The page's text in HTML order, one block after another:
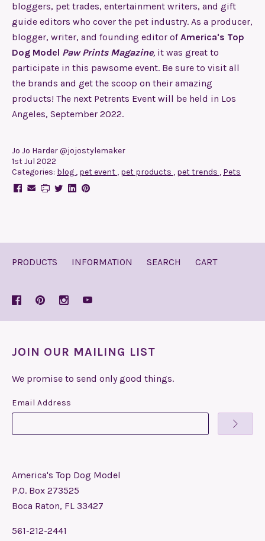
bloggers, pet trades, entertainment writers, and gift
guide editors who cover the pet industry. As a producer,
blogger, writer, and founding editor ofAmerica's Top
Dog Model Paw Prints Magazine, it was great to
participate in this pawsome event. Be sure to visit all
the brands and get the scoop on their amazing
products! The next Petrents Event will be held in Los
Angeles, September 2022.
Jo Jo Harder @jojostylemaker
1st Jul 2022
Categories: blog , pet event , pet products , pet trends , Pets
PRODUCTS INFORMATION SEARCH CART
JOIN OUR MAILING LIST
We promise to send only good things.
Email Address
America's Top Dog Model
P.O. Box 273525
Boca Raton, FL 33427
561-212-2441